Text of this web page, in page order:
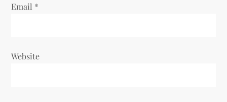
Email *
Website